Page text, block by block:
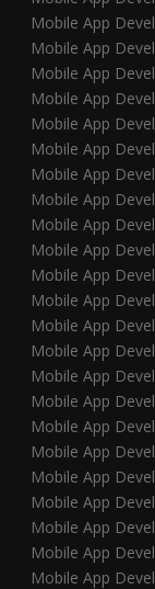
Mobile App
Mobile App
Mobile App
Mobile App
Mobile App
Mobile App
Mobile App
Mobile App
Mobile App
Mobile App
Mobile App
Mobile App
Mobile App
Mobile App
Mobile App
Mobile App
Mobile App
Mobile App
Mobile App
Mobile App
Mobile App
Mobile App
Mobile App